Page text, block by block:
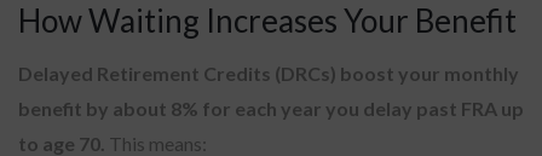
How Waiting Increases Your Benefit
Delayed Retirement Credits (DRCs) boost your monthly
benefit by about 8% for each year you delay past FRA up
to age 70. This means: